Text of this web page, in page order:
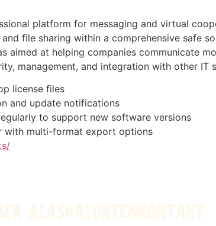
platform for messaging and virtual
file sharing within a comprehensive safe
aimed at helping companies communicate
management, and integration with other IT
license files
and update notifications
to support new software versions
with multi-format export options